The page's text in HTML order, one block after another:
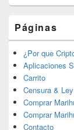
Páginas
¿Por que
Aplicaciones
Carrito
Censura & Ley
Comprar
Comprar
Contacto